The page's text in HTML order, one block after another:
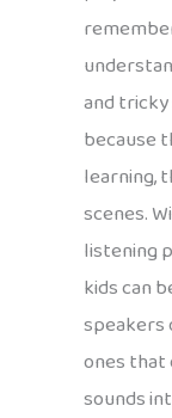
and
because
learning,
scenes.
listening
kids can
speakers
ones that
sounds